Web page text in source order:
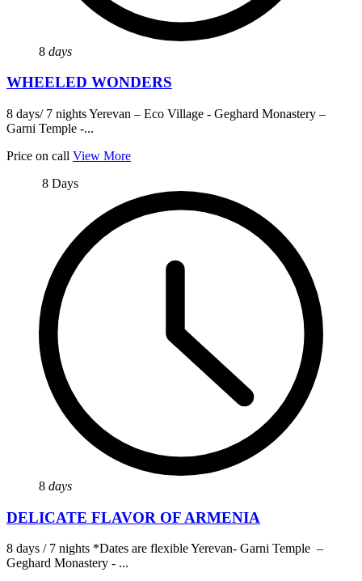
8 days
WHEELED WONDERS
8 days/ 7 nights Yerevan – Eco Village - Geghard Monastery –
Garni Temple -...
Price on call View More
8 Days
8 days
DELICATE FLAVOR OF ARMENIA
8 days / 7 nights *Dates are flexible Yerevan- Garni Temple –
Geghard Monastery - ...